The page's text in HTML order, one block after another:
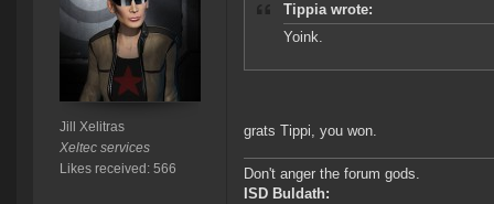
Jill Xelitras
Xeltec services
Likes received: 566
Tippia wrote:
Yoink.
grats Tippi, you won.
Don't anger the forum gods.
ISD Buldath: